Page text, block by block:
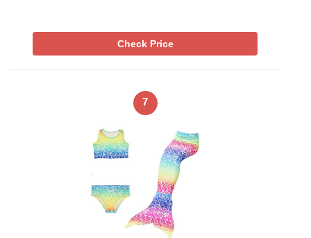
Check Price
7